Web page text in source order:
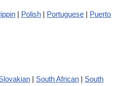
| Polish | Portuguese | Puerto
| South African | South